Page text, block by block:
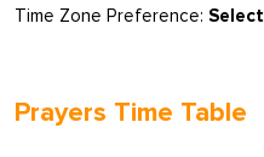
Time Zone Preference:
Prayers Time Table